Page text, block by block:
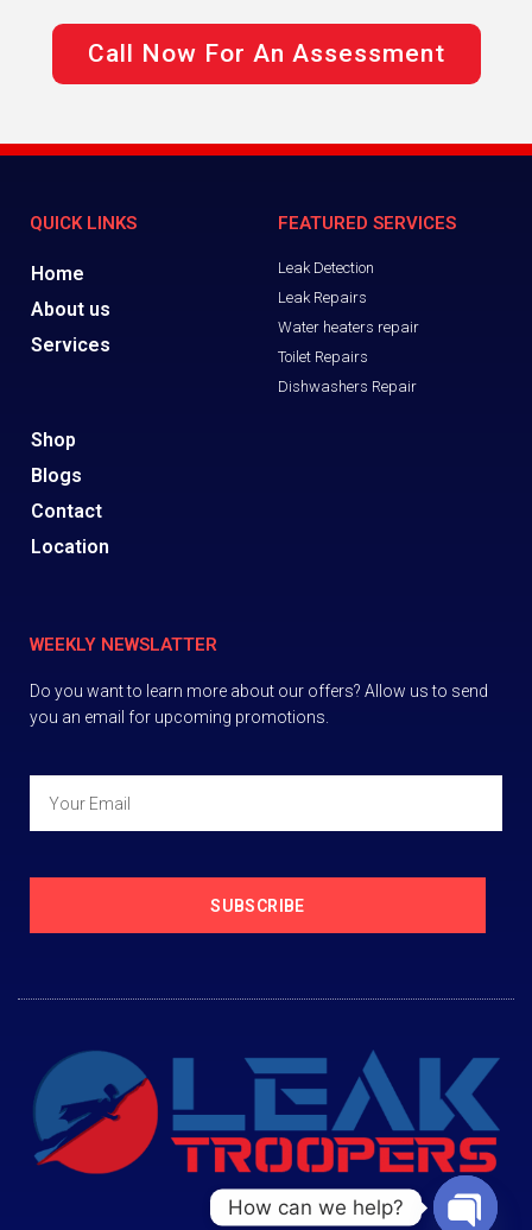
Call Now For An Assessment
QUICK LINKS
Home
About us
Services
FEATURED SERVICES
Leak Detection
Leak Repairs
Water heaters repair
Toilet Repairs
Dishwashers Repair
Shop
Blogs
Contact
Location
WEEKLY NEWSLATTER
Do you want to learn more about our offers? Allow us to send
you an email for upcoming promotions.
SUBSCRIBE
How can we help?